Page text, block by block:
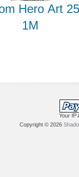
Hero Art
1M
Your IP
Copyright © 2026